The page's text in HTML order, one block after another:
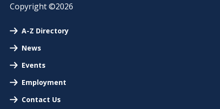
Copyright ©2026
A-Z Directory
News
Events
Employment
Contact Us